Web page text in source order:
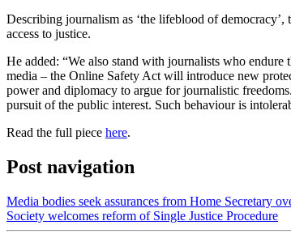
Describing journalism as ‘the lifeblood of
access to justice.
He added: “We also stand with journalists who
media – the Online Safety Act will introduce new
power and diplomacy to argue for journalistic
pursuit of the public interest. Such behaviour is
Read the full piece here.
Post navigation
Media bodies seek assurances from Home Secretary
Society welcomes reform of Single Justice Procedure